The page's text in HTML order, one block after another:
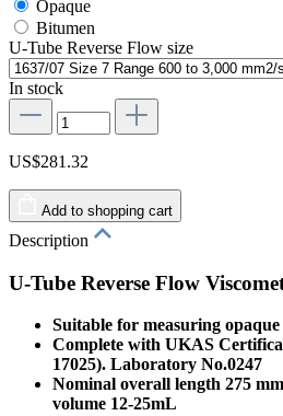
Opaque
Bitumen
U-Tube Reverse Flow size
In stock
US$281.32
Add to shopping cart
Description
U-Tube Reverse Flow
Suitable for measuring
Complete with UKAS
17025). Laboratory No.0247
Nominal overall length 275
volume 12-25mL